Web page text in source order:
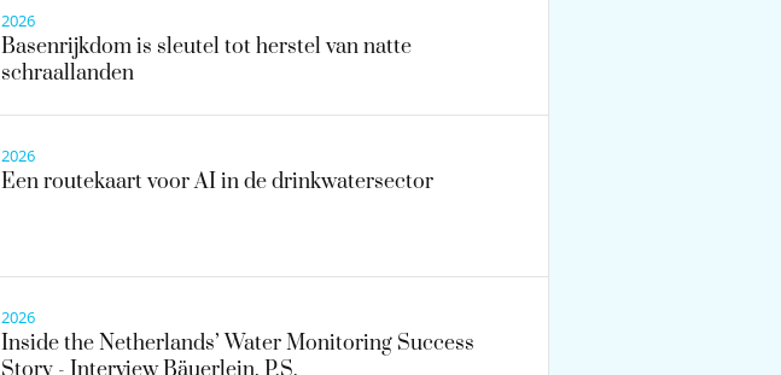
2026
Basenrijkdom is sleutel tot herstel van natte
schraallanden
2026
Een routekaart voor AI in de drinkwatersector
2026
Inside the Netherlands’ Water Monitoring Success